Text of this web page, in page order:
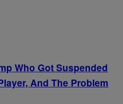
Who Got Suspended
And The Problem